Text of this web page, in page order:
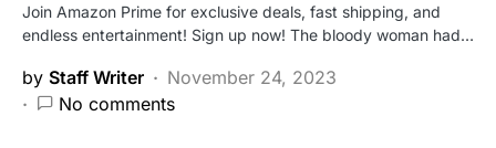
Join Amazon Prime for exclusive deals, fast shipping, and
endless entertainment! Sign up now! The bloody woman had…
by Staff Writer
November 24, 2023
No comments